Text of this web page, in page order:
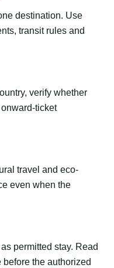
destination. Use
transit rules and
verify whether
ticket
travel and eco-
even when the
permitted stay. Read
the authorized